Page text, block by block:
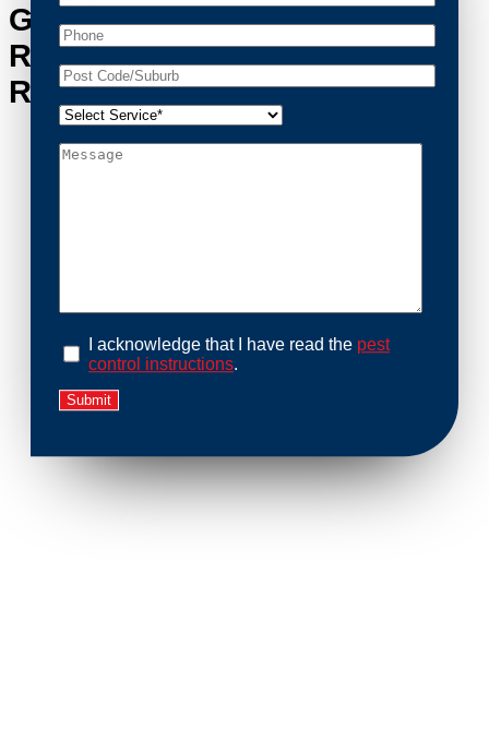
Get in Touch with Possum
Removal Reidtown’s Possum
Removal Experts
I acknowledge that I have read the pest
control instructions.